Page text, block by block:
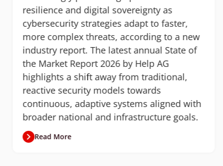
resilience and digital sovereignty as
cybersecurity strategies adapt to faster,
more complex threats, according to a new
industry report. The latest annual State of
the Market Report 2026 by Help AG
highlights a shift away from traditional,
reactive security models towards
continuous, adaptive systems aligned with
broader national and infrastructure goals.
Read More